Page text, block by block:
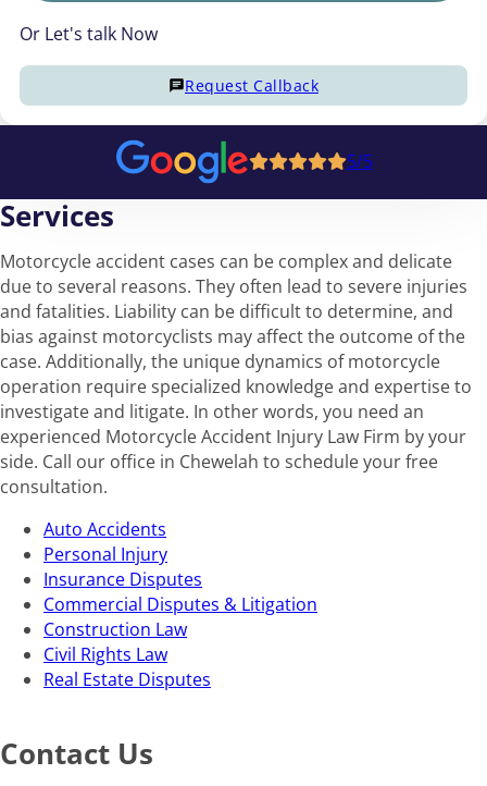
Or Let's talk Now
Request Callback
5/5
Services
Motorcycle accident cases can be complex and delicate
due to several reasons. They often lead to severe injuries
and fatalities. Liability can be difficult to determine, and
bias against motorcyclists may affect the outcome of the
case. Additionally, the unique dynamics of motorcycle
operation require specialized knowledge and expertise to
investigate and litigate. In other words, you need an
experienced Motorcycle Accident Injury Law Firm by your
side. Call our office in Chewelah to schedule your free
consultation.
Auto Accidents
Personal Injury
Insurance Disputes
Commercial Disputes & Litigation
Construction Law
Civil Rights Law
Real Estate Disputes
Contact Us